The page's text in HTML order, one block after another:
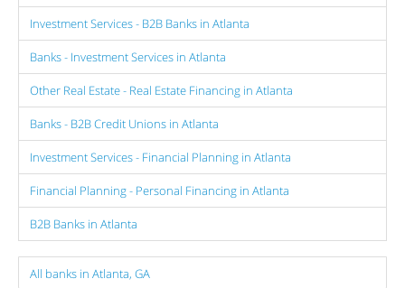
Investment Services - B2B Banks in Atlanta
Banks - Investment Services in Atlanta
Other Real Estate - Real Estate Financing in Atlanta
Banks - B2B Credit Unions in Atlanta
Investment Services - Financial Planning in Atlanta
Financial Planning - Personal Financing in Atlanta
B2B Banks in Atlanta
All banks in Atlanta, GA